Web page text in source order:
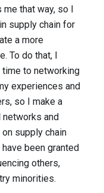
that way, so I
supply chain for
a more
To do that, I
to networking
experiences and
so I make a
and
supply chain
been granted
others,
minorities.